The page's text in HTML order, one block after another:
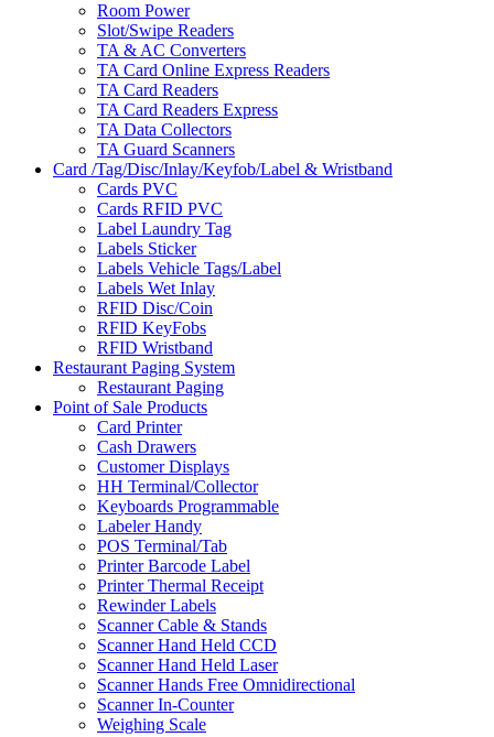
Room Power
Slot/Swipe Readers
TA & AC Converters
TA Card Online Express Readers
TA Card Readers
TA Card Readers Express
TA Data Collectors
TA Guard Scanners
Card /Tag/Disc/Inlay/Keyfob/Label & Wristband
Cards PVC
Cards RFID PVC
Label Laundry Tag
Labels Sticker
Labels Vehicle Tags/Label
Labels Wet Inlay
RFID Disc/Coin
RFID KeyFobs
RFID Wristband
Restaurant Paging System
Restaurant Paging
Point of Sale Products
Card Printer
Cash Drawers
Customer Displays
HH Terminal/Collector
Keyboards Programmable
Labeler Handy
POS Terminal/Tab
Printer Barcode Label
Printer Thermal Receipt
Rewinder Labels
Scanner Cable & Stands
Scanner Hand Held CCD
Scanner Hand Held Laser
Scanner Hands Free Omnidirectional
Scanner In-Counter
Weighing Scale